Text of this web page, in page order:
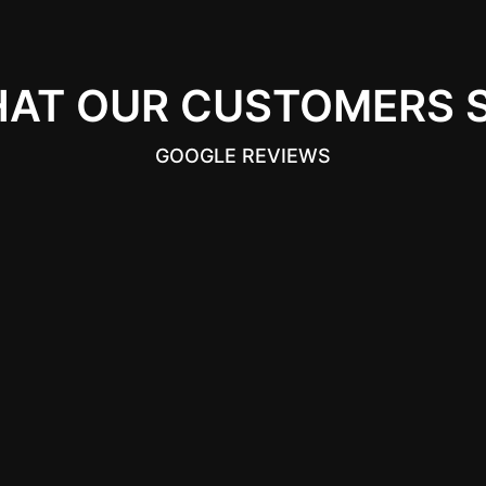
OUR CUSTOMERS
GOOGLE REVIEWS